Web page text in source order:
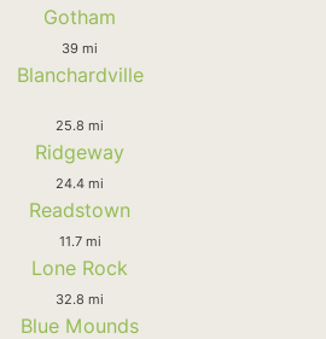
Gotham
39 mi
Blanchardville
25.8 mi
Ridgeway
24.4 mi
Readstown
11.7 mi
Lone Rock
32.8 mi
Blue Mounds